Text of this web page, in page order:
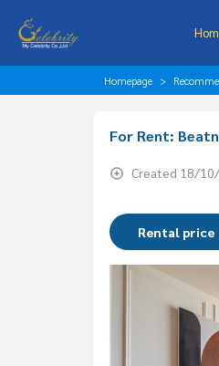
Homepage
For Rent:
Created 18/
Rental price